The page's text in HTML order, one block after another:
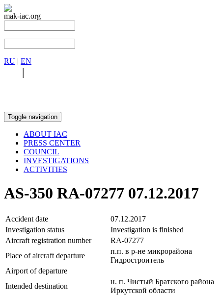
mak-iac.org
RU | EN
|
Toggle navigation
ABOUT IAC
PRESS CENTER
COUNCIL
INVESTIGATIONS
ACTIVITIES
AS-350 RA-07277 07.12.2017
Accident date
07.12.2017
Investigation status
Investigation is finished
Aircraft registration number
RA-07277
Place of aircraft departure
п.п. в р-не микрорайона
Гидростроитель
Airport of departure
Intended destination
н. п. Чистый Братского района
Иркутской области